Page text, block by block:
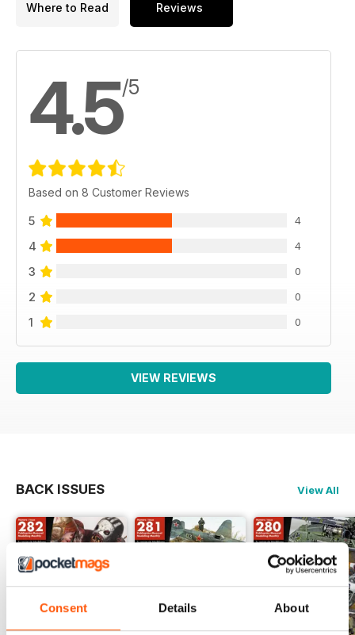
Consent Details About
Where to Read Reviews
4.5/5
Based on 8 Customer Reviews
5 4
4 4
3 0
2 0
1 0
VIEW REVIEWS
BACK ISSUES View All